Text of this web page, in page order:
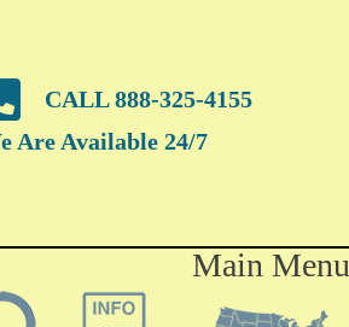
CALL 888-325-4155
Are Available 24/7
Main Menu